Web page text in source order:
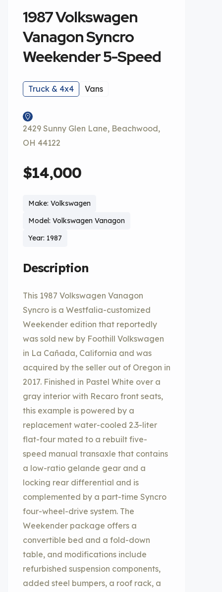
1987 Volkswagen
Vanagon Syncro
Weekender 5-Speed
Truck & 4x4 Vans
2429 Sunny Glen Lane, Beachwood,
OH 44122
$14,000
Make: Volkswagen
Model: Volkswagen Vanagon
Year: 1987
Description
This 1987 Volkswagen Vanagon
Syncro is a Westfalia-customized
Weekender edition that reportedly
was sold new by Foothill Volkswagen
in La Cañada, California and was
acquired by the seller out of Oregon in
2017. Finished in Pastel White over a
gray interior with Recaro front seats,
this example is powered by a
replacement water-cooled 2.3-liter
flat-four mated to a rebuilt five-
speed manual transaxle that contains
a low-ratio gelande gear and a
locking rear differential and is
complemented by a part-time Syncro
four-wheel-drive system. The
Weekender package offers a
convertible bed and a fold-down
table, and modifications include
refurbished suspension components,
added steel bumpers, a roof rack, a